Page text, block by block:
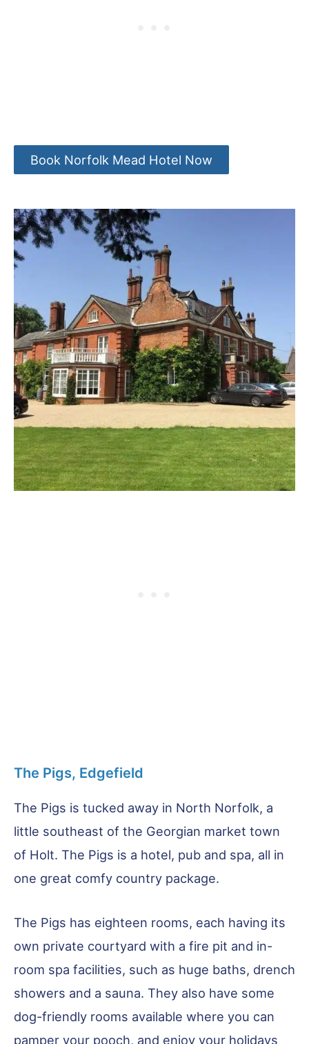
Book Norfolk Mead Hotel Now
The Pigs, Edgefield
The Pigs is tucked away in North Norfolk, a
little southeast of the Georgian market town
of Holt. The Pigs is a hotel, pub and spa, all in
one great comfy country package.
The Pigs has eighteen rooms, each having its
own private courtyard with a fire pit and in-
room spa facilities, such as huge baths, drench
showers and a sauna. They also have some
dog-friendly rooms available where you can
pamper your pooch, and enjoy your holidays